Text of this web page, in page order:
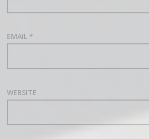
EMAIL *
WEBSITE